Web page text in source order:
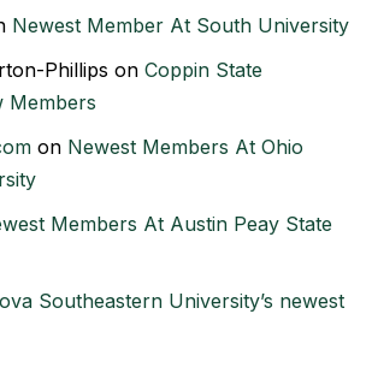
Newest Member At South University
Phillips on Coppin State
Members
on Newest Members At Ohio
Members At Austin Peay State
Southeastern University’s newest